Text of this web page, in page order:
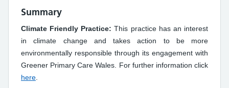
Summary
Climate Friendly Practice:This practice has an interest
in climate change and takes action to be more
environmentally responsible through its engagement with
Greener Primary Care Wales. For further information click
here